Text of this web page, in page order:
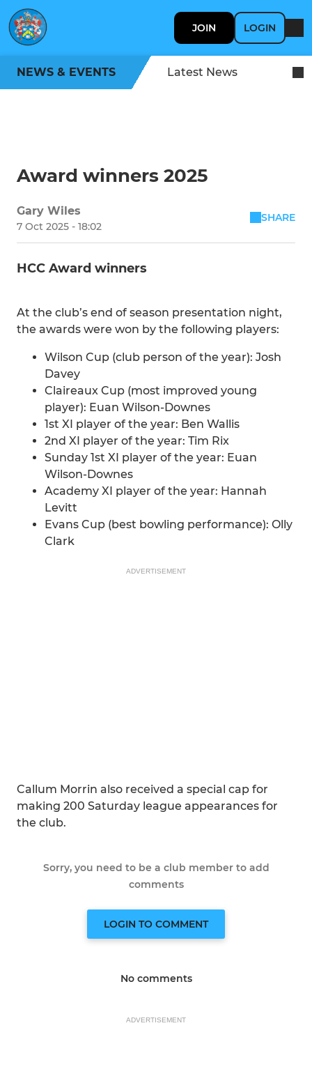
JOIN LOGIN
NEWS & EVENTS Latest News
Award winners 2025
Gary Wiles
7 Oct 2025 - 18:02
SHARE
HCC Award winners
At the club’s end of season presentation night,
the awards were won by the following players:
Wilson Cup (club person of the year): Josh
Davey
Claireaux Cup (most improved young
player): Euan Wilson-Downes
1st XI player of the year: Ben Wallis
2nd XI player of the year: Tim Rix
Sunday 1st XI player of the year: Euan
Wilson-Downes
Academy XI player of the year: Hannah
Levitt
Evans Cup (best bowling performance): Olly
Clark
ADVERTISEMENT
Callum Morrin also received a special cap for
making 200 Saturday league appearances for
the club.
Sorry, you need to be a club member to add
comments
LOGIN TO COMMENT
No comments
ADVERTISEMENT